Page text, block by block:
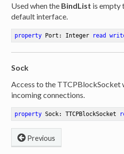
Used when the BindList is empty
default interface.
property Port: Integer read
Sock
Access to the TTCPBlockSocket
incoming connections.
property Sock: TTCPBlockSocket
Previous